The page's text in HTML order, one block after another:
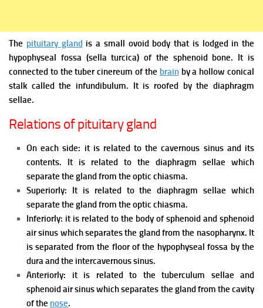
The pituitary gland is a small ovoid body that is lodged in the
hypophyseal fossa (sella turcica) of the sphenoid bone. It is
connected to the tuber cinereum of the brainby a hollow conical
stalk called the infundibulum. It is roofed by the diaphragm
sellae.
Relations of pituitary gland
On each side: it is related to the cavernous sinus and its
contents. It is related to the diaphragm sellae which
separate the gland from the optic chiasma.
Superiorly: It is related to the diaphragm sellae which
separate the gland from the optic chiasma.
Inferiorly: it is related to the body of sphenoid and sphenoid
air sinus which separates the gland from the nasopharynx. It
is separated from the floor of the hypophyseal fossa by the
dura and the intercavernous sinus.
Anteriorly: it is related to the tuberculum sellae and
sphenoid air sinus which separates the gland from the cavity
of the nose.